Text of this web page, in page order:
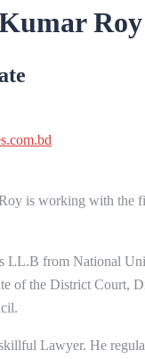
Roy
is working with the
LL.B from National
of the District Court,
Lawyer. He